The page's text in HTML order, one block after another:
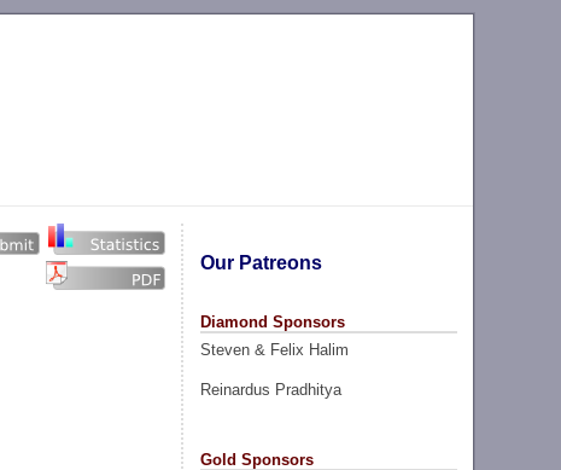
Our Patreons
Diamond Sponsors
Steven & Felix Halim
Reinardus Pradhitya
Gold Sponsors